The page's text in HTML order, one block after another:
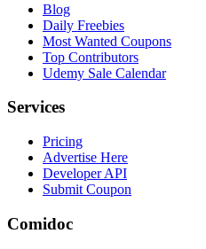
Blog
Daily Freebies
Most Wanted Coupons
Top Contributors
Udemy Sale Calendar
Services
Pricing
Advertise Here
Developer API
Submit Coupon
Comidoc